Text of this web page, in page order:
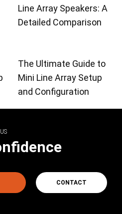
Line Array Speakers: A
Detailed Comparison
The Ultimate Guide to
Mini Line Array Setup
and Configuration
CONTACT